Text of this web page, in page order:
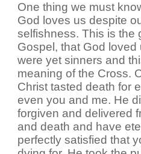
One thing we must
God loves us despite
selfishness. This is the
Gospel, that God loved
were yet sinners and
meaning of the Cross.
Christ tasted death for
even you and me. He
forgiven and delivered
and death and have
perfectly satisfied that